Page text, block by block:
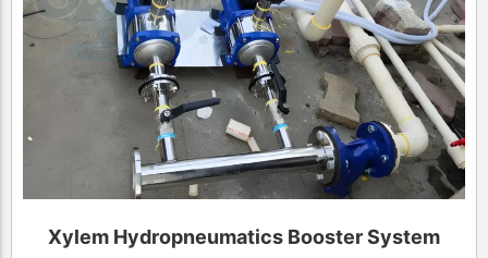
Xylem Hydropneumatics Booster System